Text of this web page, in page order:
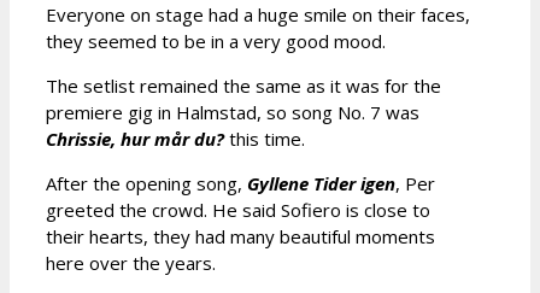
Everyone on stage had a huge smile on their faces,
they seemed to be in a very good mood.
The setlist remained the same as it was for the
premiere gig in Halmstad, so song No. 7 was
Chrissie, hur mår du?this time.
After the opening song, Gyllene Tider igen, Per
greeted the crowd. He said Sofiero is close to
their hearts, they had many beautiful moments
here over the years.